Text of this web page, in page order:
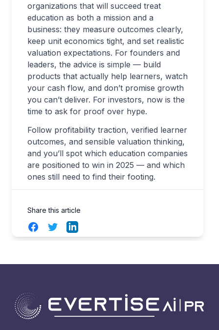
organizations that will succeed treat
education as both a mission and a
business: they measure outcomes clearly,
keep unit economics tight, and set realistic
valuation expectations. For founders and
leaders, the advice is simple — build
products that actually help learners, watch
your cash flow, and don’t promise growth
you can’t deliver. For investors, now is the
time to ask for proof over hype.
Follow profitability traction, verified learner
outcomes, and sensible valuation thinking,
and you’ll spot which education companies
are positioned to win in 2025 — and which
ones still need to find their footing.
Share this article
FacebookTwitterLinkedIn